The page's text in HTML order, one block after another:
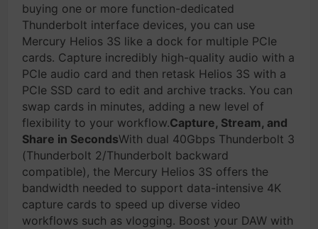
buying one or more function-dedicated
Thunderbolt interface devices, you can use
Mercury Helios 3S like a dock for multiple PCIe
cards. Capture incredibly high-quality audio with a
PCIe audio card and then retask Helios 3S with a
PCIe SSD card to edit and archive tracks. You can
swap cards in minutes, adding a new level of
flexibility to your workflow.Capture, Stream, and
Share in SecondsWith dual 40Gbps Thunderbolt 3
(Thunderbolt 2/Thunderbolt backward
compatible), the Mercury Helios 3S offers the
bandwidth needed to support data-intensive 4K
capture cards to speed up diverse video
workflows such as vlogging. Boost your DAW with